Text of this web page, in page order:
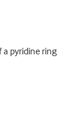
pyridine ring